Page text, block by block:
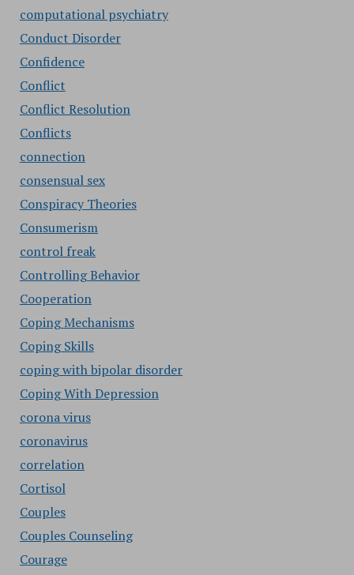
computational psychiatry
Conduct Disorder
Confidence
Conflict
Conflict Resolution
Conflicts
connection
consensual sex
Conspiracy Theories
Consumerism
control freak
Controlling Behavior
Cooperation
Coping Mechanisms
Coping Skills
coping with bipolar disorder
Coping With Depression
corona virus
coronavirus
correlation
Cortisol
Couples
Couples Counseling
Courage